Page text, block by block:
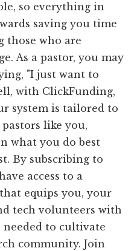
so everything in
saving you time
those who are
As a pastor, you may
"I just want to
with ClickFunding,
system is tailored to
like you,
what you do best
By subscribing to
access to a
equips you, your
tech volunteers with
needed to cultivate
community. Join